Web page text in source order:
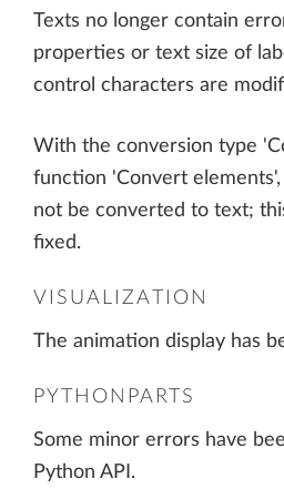
Texts no longer contain
properties or text size of
control characters are
With the conversion type
function 'Convert elements',
not be converted to text;
fixed.
VISUALIZATION
The animation display has
PYTHONPARTS
Some minor errors have
Python API.